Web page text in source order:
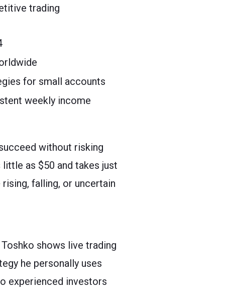
trading
for small accounts
weekly income
without risking
as $50 and takes just
falling, or uncertain
shows live trading
he personally uses
experienced investors